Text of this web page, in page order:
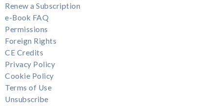
Renew a Subscription
e-Book FAQ
Permissions
Foreign Rights
CE Credits
Privacy Policy
Cookie Policy
Terms of Use
Unsubscribe